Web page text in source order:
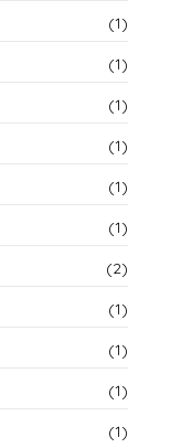
(1)
(1)
(1)
(1)
(1)
(1)
(2)
(1)
(1)
(1)
(1)